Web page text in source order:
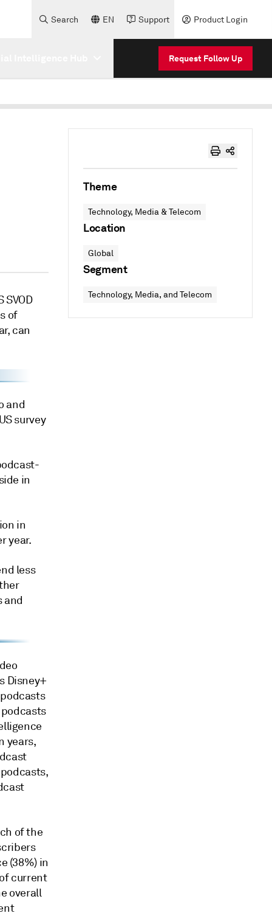
Search EN Support Product Login
Request Follow Up
of
can
and
survey
in
in
year.
less
and
Disney+
years,
of the
(38%) in
current
overall
Theme
Technology, Media & Telecom
Location
Global
Segment
Technology, Media, and Telecom